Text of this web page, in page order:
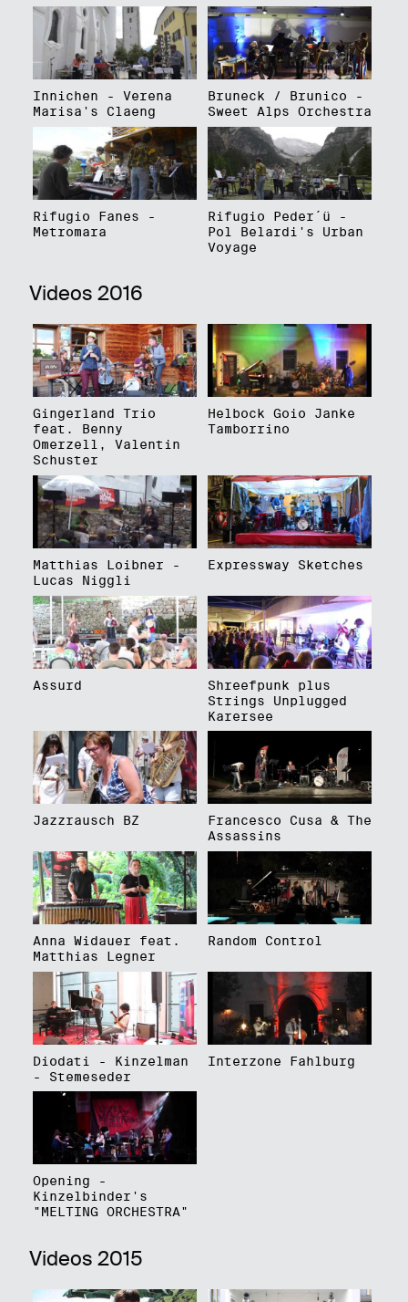
Innichen - Verena
Marisa's Claeng
Bruneck / Brunico -
Sweet Alps Orchestra
Rifugio Fanes -
Metromara
Rifugio Peder´ü -
Pol Belardi's Urban
Voyage
Videos 2016
Gingerland Trio
feat. Benny
Omerzell, Valentin
Schuster
Helbock Goio Janke
Tamborrino
Matthias Loibner -
Lucas Niggli
Expressway Sketches
Assurd
Shreefpunk plus
Strings Unplugged
Karersee
Jazzrausch BZ
Francesco Cusa & The
Assassins
Anna Widauer feat.
Matthias Legner
Random Control
Diodati - Kinzelman
- Stemeseder
Interzone Fahlburg
Opening -
Kinzelbinder's
"MELTING ORCHESTRA"
Videos 2015